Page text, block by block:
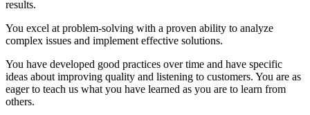
results.
You excel at problem-solving with a proven ability to analyze
complex issues and implement effective solutions.
You have developed good practices over time and have specific
ideas about improving quality and listening to customers. You are as
eager to teach us what you have learned as you are to learn from
others.